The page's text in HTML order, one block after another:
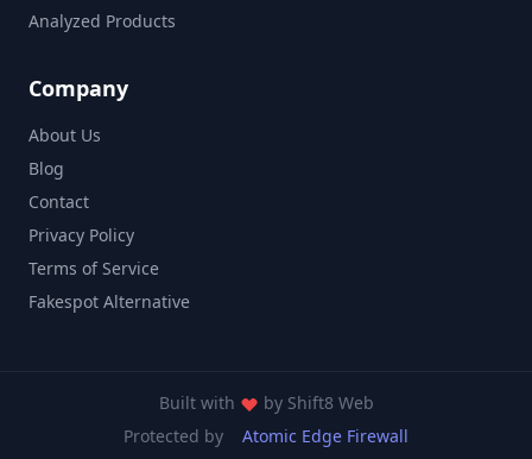
Analyzed Products
Company
About Us
Blog
Contact
Privacy Policy
Terms of Service
Fakespot Alternative
Built with by Shift8 Web
Protected by
Atomic Edge Firewall